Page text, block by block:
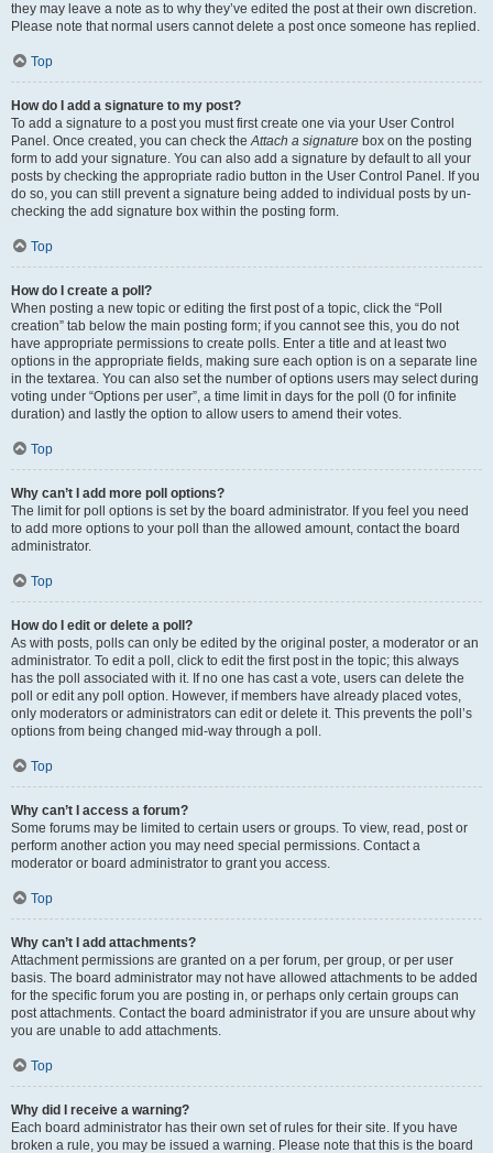
they may leave a note as to why they’ve edited the post at their own discretion.
Please note that normal users cannot delete a post once someone has replied.
Top
How do I add a signature to my post?
To add a signature to a post you must first create one via your User Control
Panel. Once created, you can check theAttach a signature box on the posting
form to add your signature. You can also add a signature by default to all your
posts by checking the appropriate radio button in the User Control Panel. If you
do so, you can still prevent a signature being added to individual posts by un-
checking the add signature box within the posting form.
Top
How do I create a poll?
When posting a new topic or editing the first post of a topic, click the “Poll
creation” tab below the main posting form; if you cannot see this, you do not
have appropriate permissions to create polls. Enter a title and at least two
options in the appropriate fields, making sure each option is on a separate line
in the textarea. You can also set the number of options users may select during
voting under “Options per user”, a time limit in days for the poll (0 for infinite
duration) and lastly the option to allow users to amend their votes.
Top
Why can’t I add more poll options?
The limit for poll options is set by the board administrator. If you feel you need
to add more options to your poll than the allowed amount, contact the board
administrator.
Top
How do I edit or delete a poll?
As with posts, polls can only be edited by the original poster, a moderator or an
administrator. To edit a poll, click to edit the first post in the topic; this always
has the poll associated with it. If no one has cast a vote, users can delete the
poll or edit any poll option. However, if members have already placed votes,
only moderators or administrators can edit or delete it. This prevents the poll’s
options from being changed mid-way through a poll.
Top
Why can’t I access a forum?
Some forums may be limited to certain users or groups. To view, read, post or
perform another action you may need special permissions. Contact a
moderator or board administrator to grant you access.
Top
Why can’t I add attachments?
Attachment permissions are granted on a per forum, per group, or per user
basis. The board administrator may not have allowed attachments to be added
for the specific forum you are posting in, or perhaps only certain groups can
post attachments. Contact the board administrator if you are unsure about why
you are unable to add attachments.
Top
Why did I receive a warning?
Each board administrator has their own set of rules for their site. If you have
broken a rule, you may be issued a warning. Please note that this is the board